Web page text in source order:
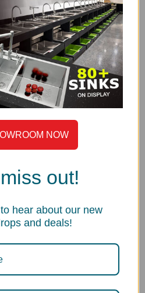
due to bacterial
Selection
usage
NOW
out!
hear about our new
and deals!